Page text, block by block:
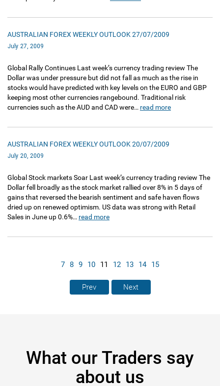
AUSTRALIAN FOREX WEEKLY OUTLOOK 27/07/2009
July 27, 2009
Global Rally Continues Last week’s currency trading review The
Dollar was under pressure but did not fall as much as the rise in
stocks would have predicted with key levels on the EURO and GBP
keeping most other currencies rangebound. Traditional risk
currencies such as the AUD and CAD were… read more
AUSTRALIAN FOREX WEEKLY OUTLOOK 20/07/2009
July 20, 2009
Global Stock markets Soar Last week’s currency trading review The
Dollar fell broadly as the stock market rallied over 8% in 5 days of
gains that reversed the bearish sentiment and safe haven flows
dried up on renewed optimism. US data was strong with Retail
Sales in June up 0.6%… read more
Prev
7 8 9 10 11 12 13 14 15
Next
What our Traders say
about us